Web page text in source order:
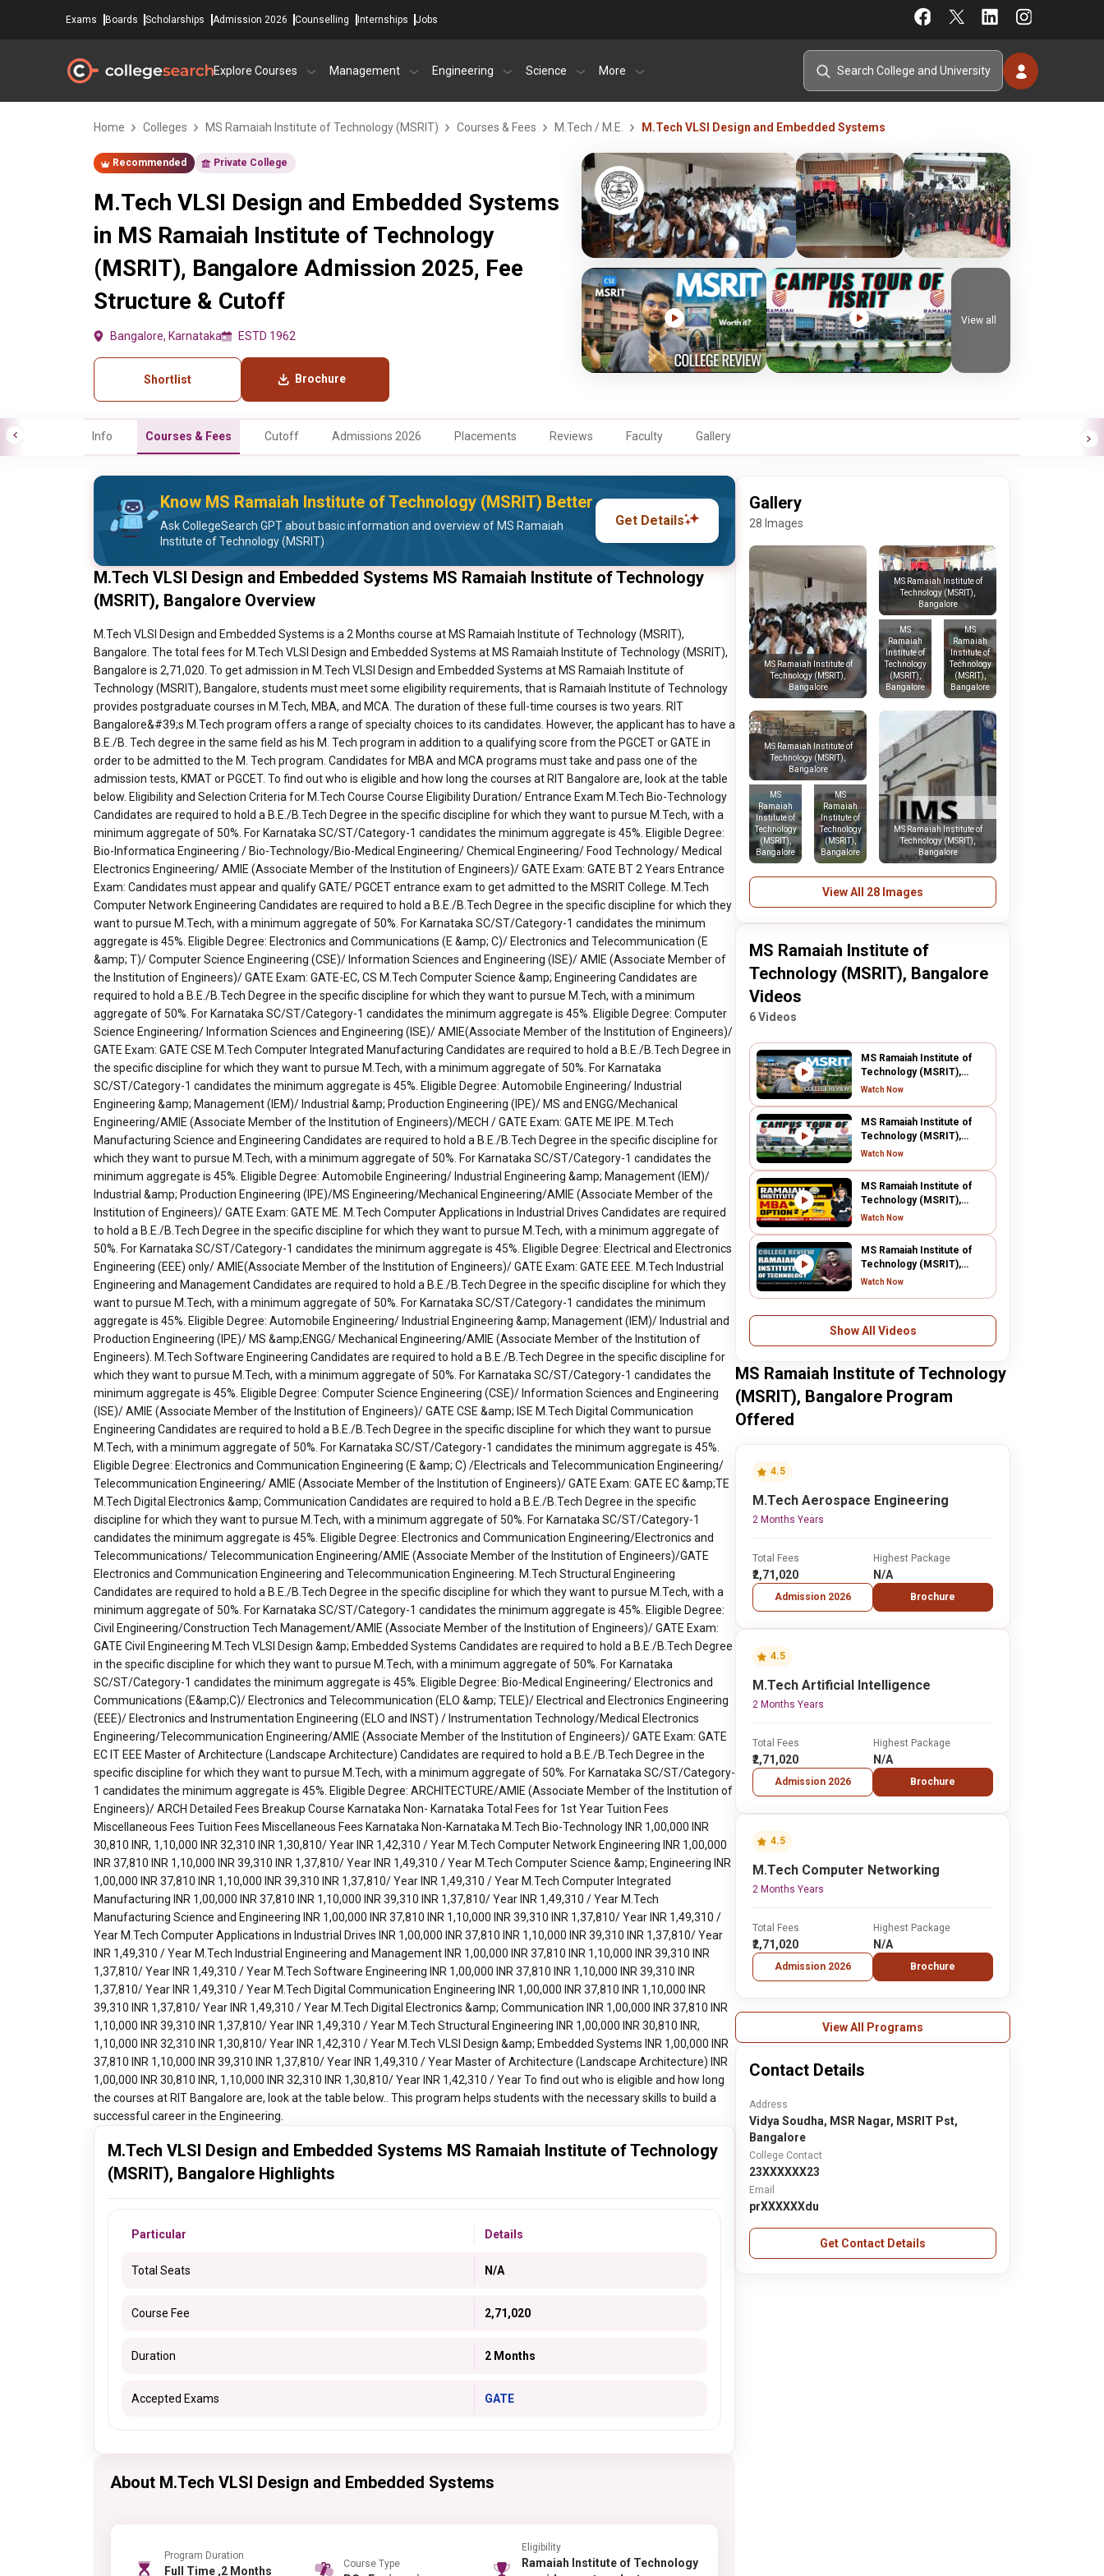
Exams Boards Scholarships Admission 2026 Counselling Internships Jobs
Explore Courses Management Engineering Science More
Home Colleges MS Ramaiah Institute of Technology (MSRIT) Courses & Fees M.Tech / M.E. M.Tech VLSI Design and Embedded Systems
Recommended Private College
M.Tech VLSI Design and Embedded Systems
in MS Ramaiah Institute of Technology
(MSRIT), Bangalore Admission 2025, Fee
Structure & Cutoff
Bangalore, Karnataka ESTD 1962
Shortlist Brochure
View all
Info Courses & Fees Cutoff Admissions 2026 Placements Reviews Faculty Gallery
Know MS Ramaiah Institute of Technology (MSRIT) Better
Ask CollegeSearch GPT about basic information and overview of MS Ramaiah
Institute of Technology (MSRIT)
Get Details
M.Tech VLSI Design and Embedded Systems MS Ramaiah Institute of Technology
(MSRIT), Bangalore Overview
M.Tech VLSI Design and Embedded Systems is a 2 Months course at MS Ramaiah Institute of Technology (MSRIT), Bangalore. The total fees for M.Tech VLSI Design and Embedded Systems at MS Ramaiah Institute of Technology (MSRIT), Bangalore is 2,71,020. To get admission in M.Tech VLSI Design and Embedded Systems at MS Ramaiah Institute of Technology (MSRIT), Bangalore, students must meet some eligibility requirements, that is Ramaiah Institute of Technology provides postgraduate courses in M.Tech, MBA, and MCA. The duration of these full-time courses is two years. RIT Bangalore&#39;s M.Tech program offers a range of specialty choices to its candidates. However, the applicant has to have a B.E./B. Tech degree in the same field as his M. Tech program in addition to a qualifying score from the PGCET or GATE in order to be admitted to the M. Tech program. Candidates for MBA and MCA programs must take and pass one of the admission tests, KMAT or PGCET. To find out who is eligible and how long the courses at RIT Bangalore are, look at the table below. Eligibility and Selection Criteria for M.Tech Course Course Eligibility Duration/ Entrance Exam M.Tech Bio-Technology Candidates are required to hold a B.E./B.Tech Degree in the specific discipline for which they want to pursue M.Tech, with a minimum aggregate of 50%. For Karnataka SC/ST/Category-1 candidates the minimum aggregate is 45%. Eligible Degree: Bio-Informatica Engineering / Bio-Technology/Bio-Medical Engineering/ Chemical Engineering/ Food Technology/ Medical Electronics Engineering/ AMIE (Associate Member of the Institution of Engineers)/ GATE Exam: GATE BT 2 Years Entrance Exam: Candidates must appear and qualify GATE/ PGCET entrance exam to get admitted to the MSRIT College. M.Tech Computer Network Engineering Candidates are required to hold a B.E./B.Tech Degree in the specific discipline for which they want to pursue M.Tech, with a minimum aggregate of 50%. For Karnataka SC/ST/Category-1 candidates the minimum aggregate is 45%. Eligible Degree: Electronics and Communications (E &amp; C)/ Electronics and Telecommunication (E &amp; T)/ Computer Science Engineering (CSE)/ Information Sciences and Engineering (ISE)/ AMIE (Associate Member of the Institution of Engineers)/ GATE Exam: GATE-EC, CS M.Tech Computer Science &amp; Engineering Candidates are required to hold a B.E./B.Tech Degree in the specific discipline for which they want to pursue M.Tech, with a minimum aggregate of 50%. For Karnataka SC/ST/Category-1 candidates the minimum aggregate is 45%. Eligible Degree: Computer Science Engineering/ Information Sciences and Engineering (ISE)/ AMIE(Associate Member of the Institution of Engineers)/ GATE Exam: GATE CSE M.Tech Computer Integrated Manufacturing Candidates are required to hold a B.E./B.Tech Degree in the specific discipline for which they want to pursue M.Tech, with a minimum aggregate of 50%. For Karnataka SC/ST/Category-1 candidates the minimum aggregate is 45%. Eligible Degree: Automobile Engineering/ Industrial Engineering &amp; Management (IEM)/ Industrial &amp; Production Engineering (IPE)/ MS and ENGG/Mechanical Engineering/AMIE (Associate Member of the Institution of Engineers)/MECH / GATE Exam: GATE ME IPE. M.Tech Manufacturing Science and Engineering Candidates are required to hold a B.E./B.Tech Degree in the specific discipline for which they want to pursue M.Tech, with a minimum aggregate of 50%. For Karnataka SC/ST/Category-1 candidates the minimum aggregate is 45%. Eligible Degree: Automobile Engineering/ Industrial Engineering &amp; Management (IEM)/ Industrial &amp; Production Engineering (IPE)/MS Engineering/Mechanical Engineering/AMIE (Associate Member of the Institution of Engineers)/ GATE Exam: GATE ME. M.Tech Computer Applications in Industrial Drives Candidates are required to hold a B.E./B.Tech Degree in the specific discipline for which they want to pursue M.Tech, with a minimum aggregate of 50%. For Karnataka SC/ST/Category-1 candidates the minimum aggregate is 45%. Eligible Degree: Electrical and Electronics Engineering (EEE) only/ AMIE(Associate Member of the Institution of Engineers)/ GATE Exam: GATE EEE. M.Tech Industrial Engineering and Management Candidates are required to hold a B.E./B.Tech Degree in the specific discipline for which they want to pursue M.Tech, with a minimum aggregate of 50%. For Karnataka SC/ST/Category-1 candidates the minimum aggregate is 45%. Eligible Degree: Automobile Engineering/ Industrial Engineering &amp; Management (IEM)/ Industrial and Production Engineering (IPE)/ MS &amp;ENGG/ Mechanical Engineering/AMIE (Associate Member of the Institution of Engineers). M.Tech Software Engineering Candidates are required to hold a B.E./B.Tech Degree in the specific discipline for which they want to pursue M.Tech, with a minimum aggregate of 50%. For Karnataka SC/ST/Category-1 candidates the minimum aggregate is 45%. Eligible Degree: Computer Science Engineering (CSE)/ Information Sciences and Engineering (ISE)/ AMIE (Associate Member of the Institution of Engineers)/ GATE CSE &amp; ISE M.Tech Digital Communication Engineering Candidates are required to hold a B.E./B.Tech Degree in the specific discipline for which they want to pursue M.Tech, with a minimum aggregate of 50%. For Karnataka SC/ST/Category-1 candidates the minimum aggregate is 45%. Eligible Degree: Electronics and Communication Engineering (E &amp; C) /Electricals and Telecommunication Engineering/ Telecommunication Engineering/ AMIE (Associate Member of the Institution of Engineers)/ GATE Exam: GATE EC &amp;TE M.Tech Digital Electronics &amp; Communication Candidates are required to hold a B.E./B.Tech Degree in the specific discipline for which they want to pursue M.Tech, with a minimum aggregate of 50%. For Karnataka SC/ST/Category-1 candidates the minimum aggregate is 45%. Eligible Degree: Electronics and Communication Engineering/Electronics and Telecommunications/ Telecommunication Engineering/AMIE (Associate Member of the Institution of Engineers)/GATE Electronics and Communication Engineering and Telecommunication Engineering. M.Tech Structural Engineering Candidates are required to hold a B.E./B.Tech Degree in the specific discipline for which they want to pursue M.Tech, with a minimum aggregate of 50%. For Karnataka SC/ST/Category-1 candidates the minimum aggregate is 45%. Eligible Degree: Civil Engineering/Construction Tech Management/AMIE (Associate Member of the Institution of Engineers)/ GATE Exam: GATE Civil Engineering M.Tech VLSI Design &amp; Embedded Systems Candidates are required to hold a B.E./B.Tech Degree in the specific discipline for which they want to pursue M.Tech, with a minimum aggregate of 50%. For Karnataka SC/ST/Category-1 candidates the minimum aggregate is 45%. Eligible Degree: Bio-Medical Engineering/ Electronics and Communications (E&amp;C)/ Electronics and Telecommunication (ELO &amp; TELE)/ Electrical and Electronics Engineering (EEE)/ Electronics and Instrumentation Engineering (ELO and INST) / Instrumentation Technology/Medical Electronics Engineering/Telecommunication Engineering/AMIE (Associate Member of the Institution of Engineers)/ GATE Exam: GATE EC IT EEE Master of Architecture (Landscape Architecture) Candidates are required to hold a B.E./B.Tech Degree in the specific discipline for which they want to pursue M.Tech, with a minimum aggregate of 50%. For Karnataka SC/ST/Category-1 candidates the minimum aggregate is 45%. Eligible Degree: ARCHITECTURE/AMIE (Associate Member of the Institution of Engineers)/ ARCH Detailed Fees Breakup Course Karnataka Non- Karnataka Total Fees for 1st Year Tuition Fees Miscellaneous Fees Tuition Fees Miscellaneous Fees Karnataka Non-Karnataka M.Tech Bio-Technology INR 1,00,000 INR 30,810 INR, 1,10,000 INR 32,310 INR 1,30,810/ Year INR 1,42,310 / Year M.Tech Computer Network Engineering INR 1,00,000 INR 37,810 INR 1,10,000 INR 39,310 INR 1,37,810/ Year INR 1,49,310 / Year M.Tech Computer Science &amp; Engineering INR 1,00,000 INR 37,810 INR 1,10,000 INR 39,310 INR 1,37,810/ Year INR 1,49,310 / Year M.Tech Computer Integrated Manufacturing INR 1,00,000 INR 37,810 INR 1,10,000 INR 39,310 INR 1,37,810/ Year INR 1,49,310 / Year M.Tech Manufacturing Science and Engineering INR 1,00,000 INR 37,810 INR 1,10,000 INR 39,310 INR 1,37,810/ Year INR 1,49,310 / Year M.Tech Computer Applications in Industrial Drives INR 1,00,000 INR 37,810 INR 1,10,000 INR 39,310 INR 1,37,810/ Year INR 1,49,310 / Year M.Tech Industrial Engineering and Management INR 1,00,000 INR 37,810 INR 1,10,000 INR 39,310 INR 1,37,810/ Year INR 1,49,310 / Year M.Tech Software Engineering INR 1,00,000 INR 37,810 INR 1,10,000 INR 39,310 INR 1,37,810/ Year INR 1,49,310 / Year M.Tech Digital Communication Engineering INR 1,00,000 INR 37,810 INR 1,10,000 INR 39,310 INR 1,37,810/ Year INR 1,49,310 / Year M.Tech Digital Electronics &amp; Communication INR 1,00,000 INR 37,810 INR 1,10,000 INR 39,310 INR 1,37,810/ Year INR 1,49,310 / Year M.Tech Structural Engineering INR 1,00,000 INR 30,810 INR, 1,10,000 INR 32,310 INR 1,30,810/ Year INR 1,42,310 /
M.Tech VLSI Design and Embedded Systems MS Ramaiah Institute of Technology
(MSRIT), Bangalore Highlights
Particular Details
Total Seats N/A
Course Fee 2,71,020
Duration 2 Months
Accepted Exams GATE
About M.Tech VLSI Design and Embedded Systems
Program Duration
Full Time ,2 Months
Course Type
Eligibility
Ramaiah Institute of Technology
Gallery
28 Images
MS Ramaiah Institute of
Technology (MSRIT),
Bangalore
MS Ramaiah Institute of
Technology (MSRIT),
Bangalore
MS
Ramaiah
Institute of
Technology
(MSRIT),
Bangalore
MS
Ramaiah
Institute of
Technology
(MSRIT),
Bangalore
MS
Ramaiah
Institute of
Technology
(MSRIT),
Bangalore
MS
Ramaiah
Institute of
Technology
(MSRIT),
Bangalore
MS Ramaiah Institute of
Technology (MSRIT),
Bangalore
MS Ramaiah Institute of
Technology (MSRIT),
Bangalore
View All 28 Images
MS Ramaiah Institute of
Technology (MSRIT), Bangalore
Videos
6 Videos
MS Ramaiah Institute of
Technology (MSRIT),
Bangalore
Watch Now
MS Ramaiah Institute of
Technology (MSRIT),
Bangalore
Watch Now
MS Ramaiah Institute of
Technology (MSRIT),
Bangalore
Watch Now
MS Ramaiah Institute of
Technology (MSRIT),
Bangalore
Watch Now
Show All Videos
MS Ramaiah Institute of Technology
(MSRIT), Bangalore Program
Offered
4.5
M.Tech Aerospace Engineering
2 Months Years
Total Fees
₹2,71,020
Admission 2026
Highest Package
N/A
Brochure
4.5
M.Tech Artificial Intelligence
2 Months Years
Total Fees
₹2,71,020
Admission 2026
Highest Package
N/A
Brochure
4.5
M.Tech Computer Networking
2 Months Years
Total Fees
₹2,71,020
Admission 2026
Highest Package
N/A
Brochure
View All Programs
Contact Details
Address
Vidya Soudha, MSR Nagar, MSRIT Pst,
Bangalore
College Contact
23XXXXXX23
Email
prXXXXXXdu
Get Contact Details